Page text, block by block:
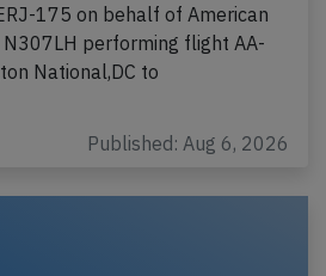
175 on behalf of American
performing flight AA-
National,DC to
Published: Aug 6, 2026